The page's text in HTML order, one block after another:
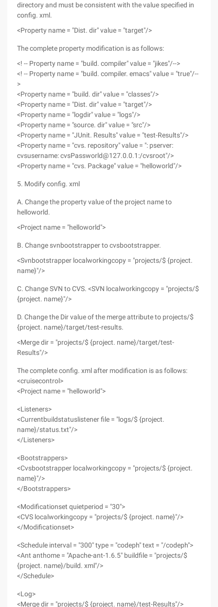
directory and must be consistent with the value specified in
config. xml.
<Property name = "Dist. dir" value = "target"/>
The complete property modification is as follows:
<! -- Property name = "build. compiler" value = "jikes"/-->
<! -- Property name = "build. compiler. emacs" value = "true"/--
>
<Property name = "build. dir" value = "classes"/>
<Property name = "Dist. dir" value = "target"/>
<Property name = "logdir" value = "logs"/>
<Property name = "source. dir" value = "src"/>
<Property name = "JUnit. Results" value = "test-Results"/>
<Property name = "cvs. repository" value = ": pserver:
cvsusername: cvsPassworld@127.0.0.1:/cvsroot"/>
<Property name = "cvs. Package" value = "helloworld"/>
5. Modify config. xml
A. Change the property value of the project name to
helloworld.
<Project name = "helloworld">
B. Change svnbootstrapper to cvsbootstrapper.
<Svnbootstrapper localworkingcopy = "projects/$ {project.
name}"/>
C. Change SVN to CVS. <SVN localworkingcopy = "projects/$
{project. name}"/>
D. Change the Dir value of the merge attribute to projects/$
{project. name}/target/test-results.
<Merge dir = "projects/$ {project. name}/target/test-
Results"/>
The complete config. xml after modification is as follows:
<cruisecontrol>
<Project name = "helloworld">
<Listeners>
<Currentbuildstatuslistener file = "logs/$ {project.
name}/status.txt"/>
</Listeners>
<Bootstrappers>
<Cvsbootstrapper localworkingcopy = "projects/$ {project.
name}"/>
</Bootstrappers>
<Modificationset quietperiod = "30">
<CVS localworkingcopy = "projects/$ {project. name}"/>
</Modificationset>
<Schedule interval = "300" type = "codeph" text = "/codeph">
<Ant anthome = "Apache-ant-1.6.5" buildfile = "projects/$
{project. name}/build. xml"/>
</Schedule>
<Log>
<Merge dir = "projects/$ {project. name}/test-Results"/>